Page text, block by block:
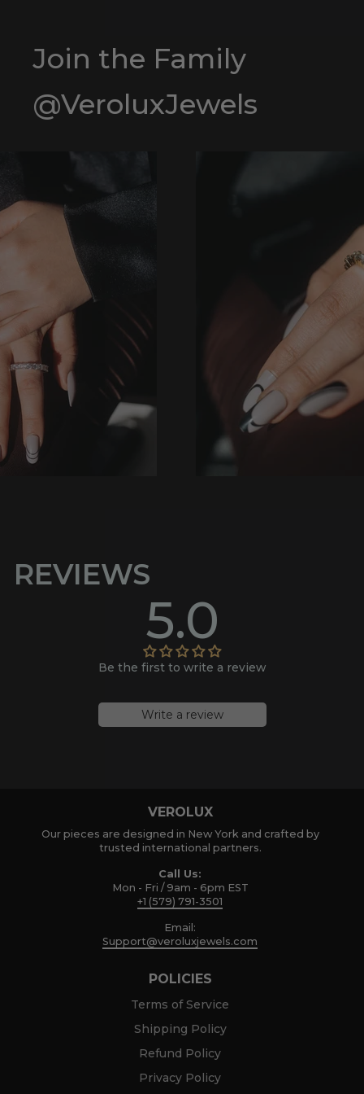
Join the Family
@VeroluxJewels
REVIEWS
5.0
Be the first to write a review
Write a review
POLICIES
Terms of Service
Shipping Policy
Refund Policy
Privacy Policy
VEROLUX
Our pieces are designed in New York and crafted by
trusted international partners.
Call Us:
Mon - Fri / 9am - 6pm EST
+1 (579) 791-3501
Email:
Support@veroluxjewels.com